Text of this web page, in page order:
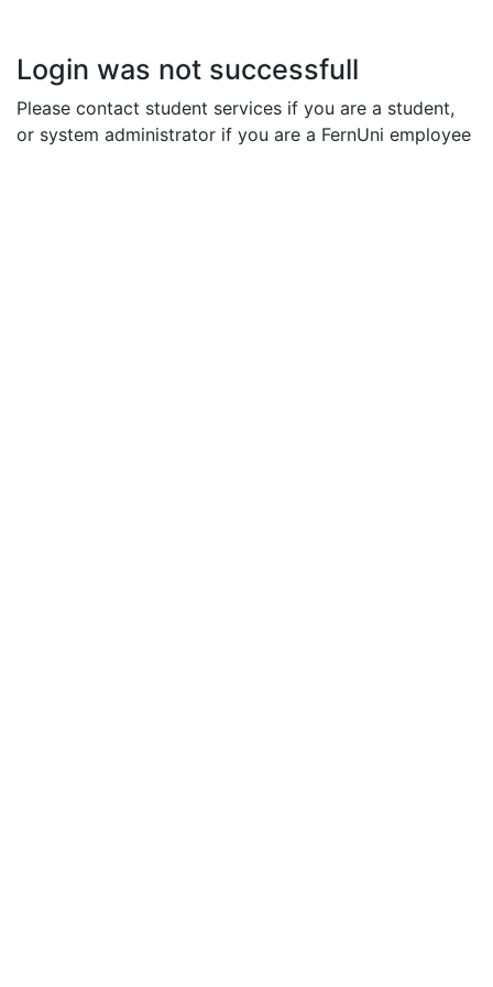
Login was not successfull
Please contact student services if you are a student,
or system administrator if you are a FernUni employee